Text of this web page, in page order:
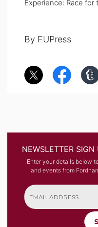
Experience: Race for
By FUPress
NEWSLETTER SIGN
Enter your details below
and events from